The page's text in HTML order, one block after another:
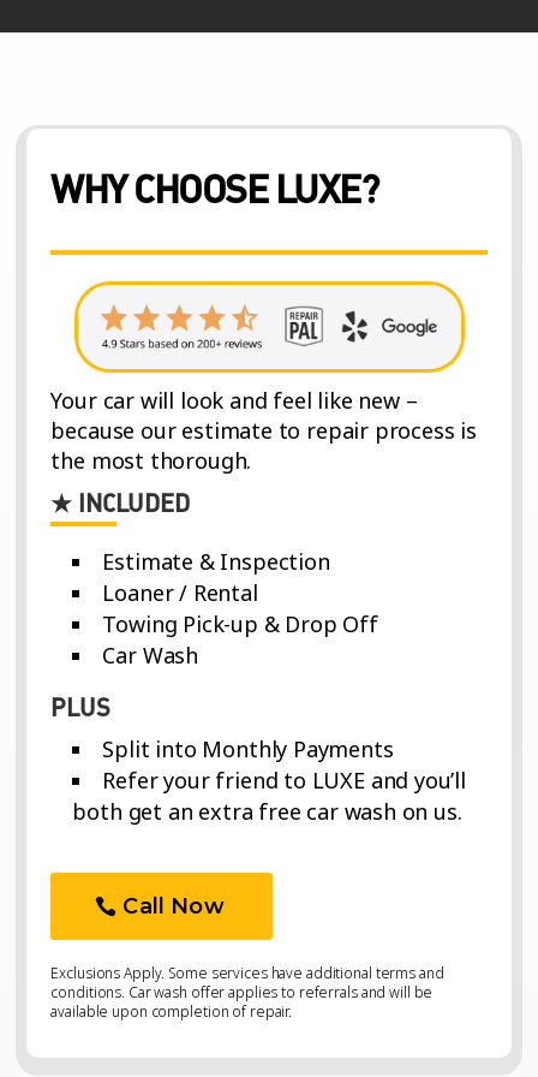
WHY CHOOSE LUXE?
Your car will look and feel like new –
because our estimate to repair process is
the most thorough.
★ INCLUDED
Estimate & Inspection
Loaner / Rental
Towing Pick-up & Drop Off
Car Wash
PLUS
Split into Monthly Payments
Refer your friend to LUXE and you’ll
both get an extra free car wash on us.
Call Now
Exclusions Apply. Some services have additional terms and
conditions. Car wash offer applies to referrals and will be
available upon completion of repair.